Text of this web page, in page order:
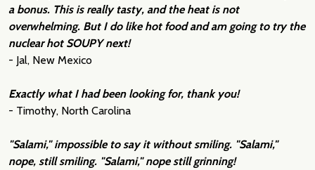
a bonus. This is really tasty, and the heat is not
overwhelming. But I do like hot food and am going to try the
nuclear hot SOUPY next!
- Jal, New Mexico
Exactly what I had been looking for, thank you!
- Timothy, North Carolina
"Salami," impossible to say it without smiling. "Salami,"
nope, still smiling. "Salami," nope still grinning!